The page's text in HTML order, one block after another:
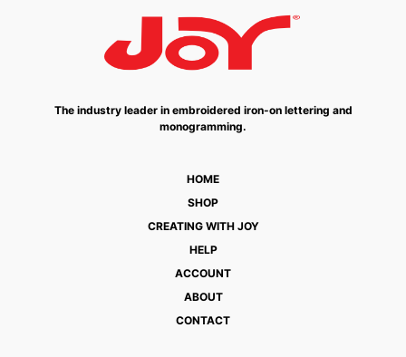
The industry leader in embroidered iron-on lettering and
monogramming.
HOME
SHOP
CREATING WITH JOY
HELP
ACCOUNT
ABOUT
CONTACT